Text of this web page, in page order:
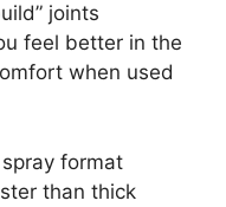
joints
feel better in the
when used
format
than thick